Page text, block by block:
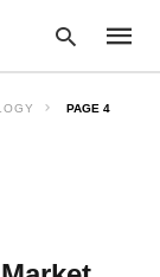
PAGE 4